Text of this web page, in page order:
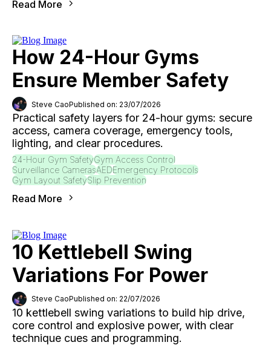
Read More
How 24-Hour Gyms
Ensure Member Safety
Steve CaoPublished on: 23/07/2026
Practical safety layers for 24-hour gyms: secure
access, camera coverage, emergency tools,
lighting, and clear procedures.
24-Hour Gym SafetyGym Access Control
Surveillance CamerasAEDEmergency Protocols
Gym Layout SafetySlip Prevention
Read More
10 Kettlebell Swing
Variations For Power
Steve CaoPublished on: 22/07/2026
10 kettlebell swing variations to build hip drive,
core control and explosive power, with clear
technique cues and programming.